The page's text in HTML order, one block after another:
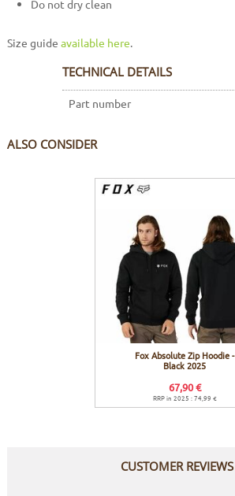
Do not dry clean
Size guide available here.
TECHNICAL DETAILS
Part number
ALSO CONSIDER
Fox Absolute Zip Hoodie -
Black 2025
67,90 €
RRP in 2025 : 74,99 €
CUSTOMER REVIEWS